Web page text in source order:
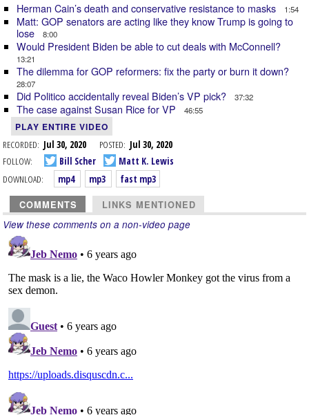
Herman Cain’s death and conservative resistance to masks 1:54
Matt: GOP senators are acting like they know Trump is going to
lose
8:00
Would President Biden be able to cut deals with McConnell?
13:21
The dilemma for GOP reformers: fix the party or burn it down?
28:07
Did Politico accidentally reveal Biden’s VP pick? 37:32
The case against Susan Rice for VP 46:55
PLAY ENTIRE VIDEO
RECORDED: Jul 30, 2020 POSTED: Jul 30, 2020
FOLLOW:
Bill Scher
Matt K. Lewis
DOWNLOAD:
mp4 mp3 fast mp3
COMMENTS LINKS MENTIONED
View these comments on a non-video page